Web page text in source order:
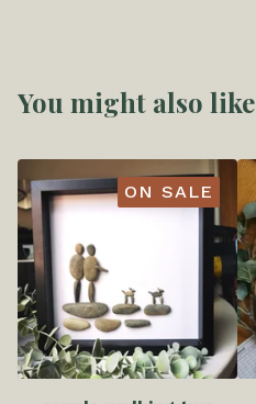
You might also like
ON SALE